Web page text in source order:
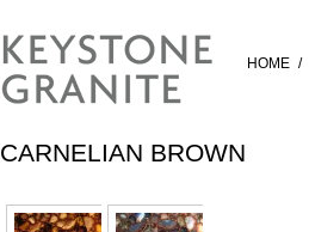
HOME /
CARNELIAN BROWN